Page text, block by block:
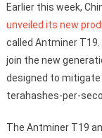
Earlier this week,
unveiled its new
called Antminer
join the new
designed to
terahashes-per-
The Antminer T19